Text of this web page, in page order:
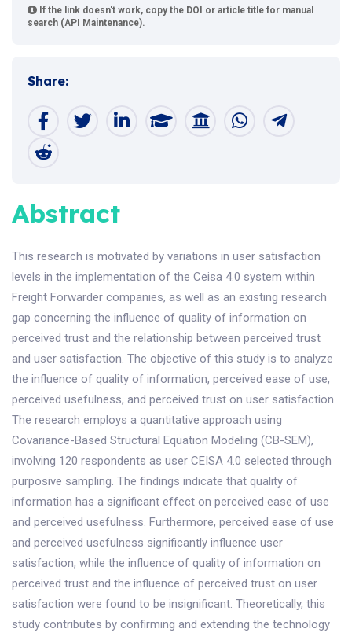
If the link doesn't work, copy the DOI or article title for manual
search (API Maintenance).
Share:
Abstract
This research is motivated by variations in user satisfaction
levels in the implementation of the Ceisa 4.0 system within
Freight Forwarder companies, as well as an existing research
gap concerning the influence of quality of information on
perceived trust and the relationship between perceived trust
and user satisfaction. The objective of this study is to analyze
the influence of quality of information, perceived ease of use,
perceived usefulness, and perceived trust on user satisfaction.
The research employs a quantitative approach using
Covariance-Based Structural Equation Modeling (CB-SEM),
involving 120 respondents as user CEISA 4.0 selected through
purposive sampling. The findings indicate that quality of
information has a significant effect on perceived ease of use
and perceived usefulness. Furthermore, perceived ease of use
and perceived usefulness significantly influence user
satisfaction, while the influence of quality of information on
perceived trust and the influence of perceived trust on user
satisfaction were found to be insignificant. Theoretically, this
study contributes by confirming and extending the technology